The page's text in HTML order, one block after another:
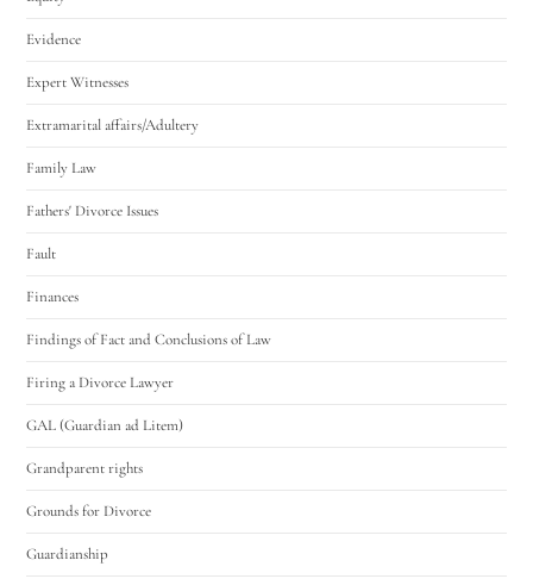
Evidence
Expert Witnesses
Extramarital affairs/Adultery
Family Law
Fathers' Divorce Issues
Fault
Finances
Findings of Fact and Conclusions of Law
Firing a Divorce Lawyer
GAL (Guardian ad Litem)
Grandparent rights
Grounds for Divorce
Guardianship